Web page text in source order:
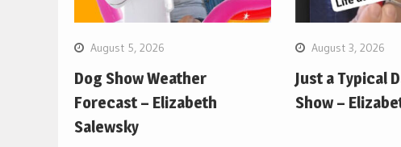
August 5, 2026
Dog Show Weather
Forecast – Elizabeth
Salewsky
August 3, 2026
Just a Typical
Show –